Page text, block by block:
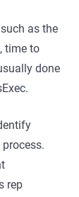
as the
time to
done
rep